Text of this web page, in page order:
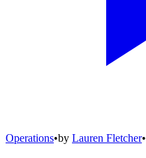
Operations•by Lauren Fletcher•